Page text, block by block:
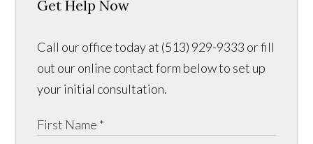
Get Help Now
Call our office today at (513) 929-9333 or fill
out our online contact form below to set up
your initial consultation.